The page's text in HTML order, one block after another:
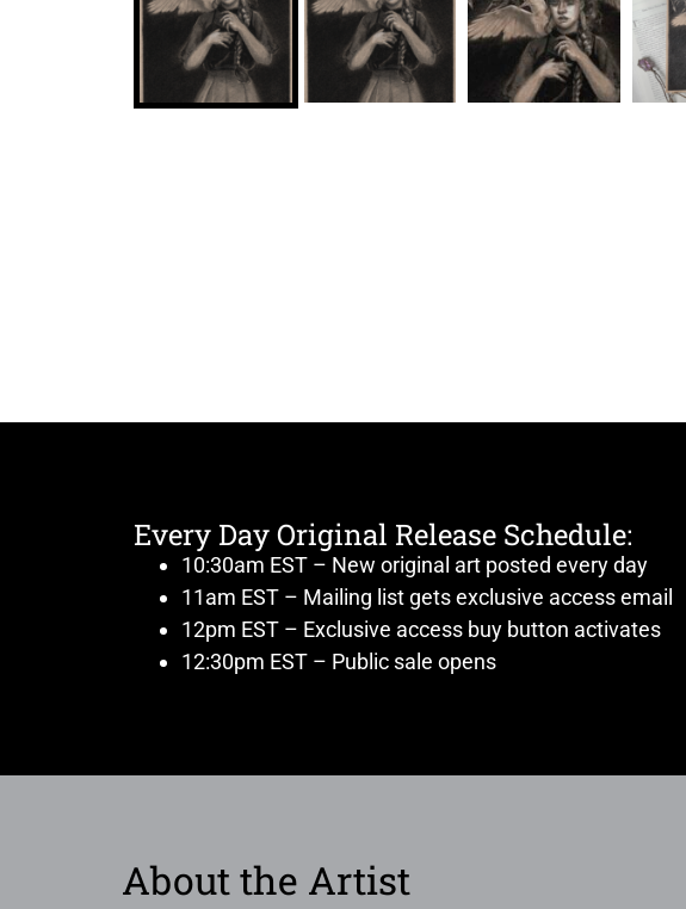
Every Day Original Release Schedule:
10:30am EST – New original art posted every day
11am EST – Mailing list gets exclusive access email
12pm EST – Exclusive access buy button activates
12:30pm EST – Public sale opens
About the Artist